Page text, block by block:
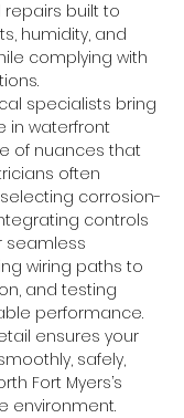
built to
humidity, and
complying with
specialists bring
in waterfront
of nuances that
often
corrosion-
controls
seamless
wiring paths to
and testing
performance.
ensures your
safely,
Fort Myers’s
environment.